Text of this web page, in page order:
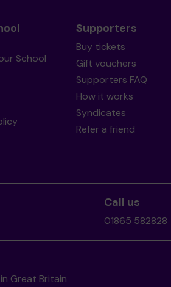
School
Supporters
Buy tickets
Gift vouchers
Supporters FAQ
How it works
Syndicates
Refer a friend
Call us
01865 582828
Great Britain